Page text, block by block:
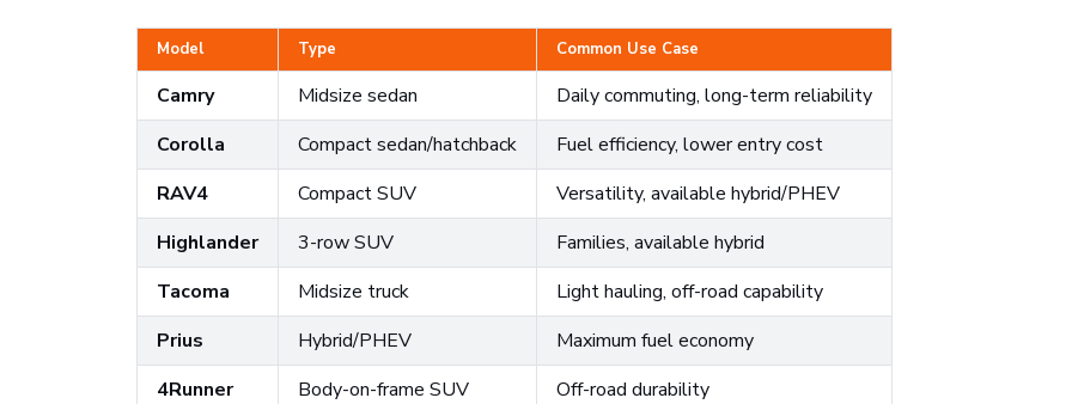
Model Type Common Use Case
Camry Midsize sedan
Daily commuting, long-term reliability
Corolla
Compact sedan/hatchback
Fuel efficiency, lower entry cost
RAV4
Compact SUV
Versatility, available hybrid/PHEV
Highlander
3-row SUV
Families, available hybrid
Tacoma
Midsize truck
Light hauling, off-road capability
Prius
Hybrid/PHEV
Maximum fuel economy
4Runner
Body-on-frame SUV Off-road durability